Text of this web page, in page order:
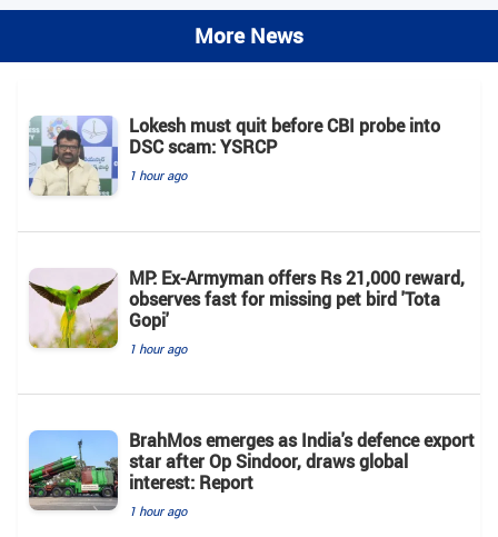
More News
Lokesh must quit before CBI probe into
DSC scam: YSRCP
1 hour ago
MP: Ex-Armyman offers Rs 21,000 reward,
observes fast for missing pet bird 'Tota
Gopi'
1 hour ago
BrahMos emerges as India's defence export
star after Op Sindoor, draws global
interest: Report
1 hour ago